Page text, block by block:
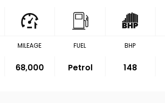
MILEAGE
68,000
FUEL
Petrol
BHP
148